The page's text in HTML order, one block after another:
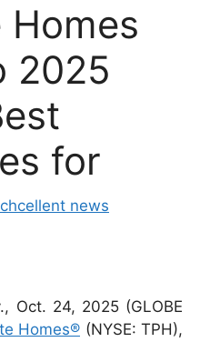
Homes
2025
for
news
Oct. 24, 2025 (GLOBE
Homes® (NYSE: TPH),